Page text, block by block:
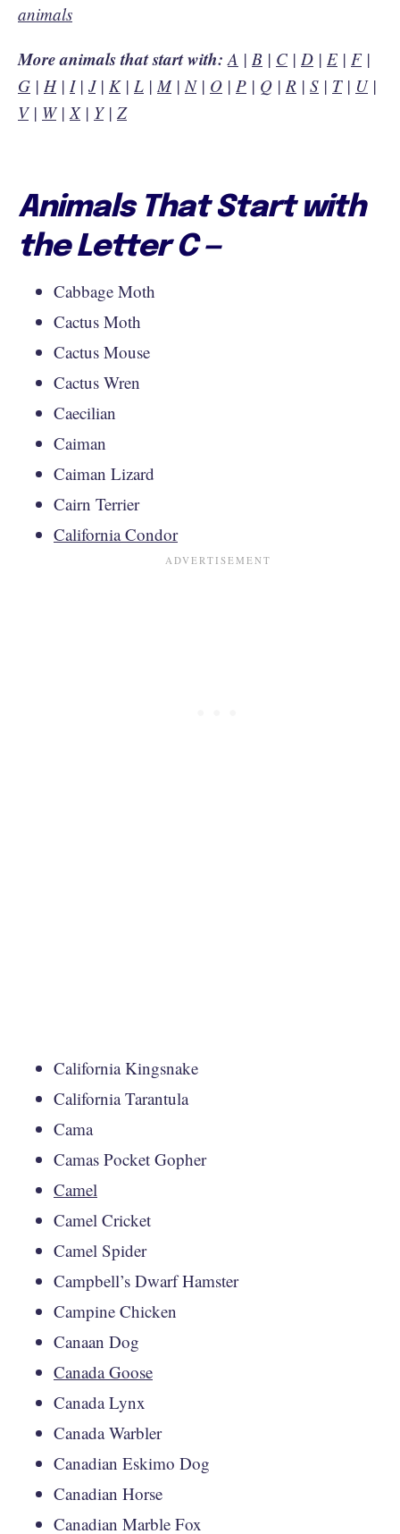
animals
More animals that start with: A | B | C | D | E | F|
G | H| I| J| K| L |M|N| O | P | Q | R | S | T| U|
V| W|X| Y| Z
Animals That Start with
the Letter C —
Cabbage Moth
Cactus Moth
Cactus Mouse
Cactus Wren
Caecilian
Caiman
Caiman Lizard
Cairn Terrier
California Condor
California Kingsnake
California Tarantula
Cama
Camas Pocket Gopher
Camel
Camel Cricket
Camel Spider
Campbell’s Dwarf Hamster
Campine Chicken
Canaan Dog
Canada Goose
Canada Lynx
Canada Warbler
Canadian Eskimo Dog
Canadian Horse
Canadian Marble Fox